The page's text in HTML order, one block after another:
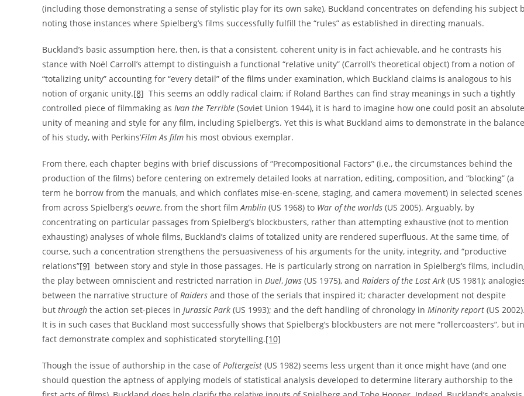
(including those demonstrating a sense of stylistic play for its own sake), Buckland concentrates on defending his subject
noting those instances where Spielberg’s films successfully fulfill the “rules” as established in directing manuals.
Buckland’s basic assumption here, then, is that a consistent, coherent unity is in fact achievable, and he contrasts his
stance with Noël Carroll’s attempt to distinguish a functional “relative unity” (Carroll’s theoretical object) from a notion of
“totalizing unity” accounting for “every detail” of the films under examination, which Buckland claims is analogous to his
notion of organic unity.[8] This seems an oddly radical claim; if Roland Barthes can find stray meanings in such a tightly
controlled piece of filmmaking as Ivan the Terrible (Soviet Union 1944), it is hard to imagine how one could posit an absolute
unity of meaning and style for any film, including Spielberg’s. Yet this is what Buckland aims to demonstrate in the balance
of his study, with Perkins’Film As film his most obvious exemplar.
From there, each chapter begins with brief discussions of “Precompositional Factors” (i.e., the circumstances behind the
production of the films) before centering on extremely detailed looks at narration, editing, composition, and “blocking” (a
term he borrow from the manuals, and which conflates mise-en-scene, staging, and camera movement) in selected scenes
from across Spielberg’s oeuvre, from the short filmAmblin (US 1968) to War of the worlds (US 2005). Arguably, by
concentrating on particular passages from Spielberg’s blockbusters, rather than attempting exhaustive (not to mention
exhausting) analyses of whole films, Buckland’s claims of totalized unity are rendered superfluous. At the same time, of
course, such a concentration strengthens the persuasiveness of his arguments for the unity, integrity, and “productive
relations”[9] between story and style in those passages. He is particularly strong on narration in Spielberg’s films,
the play between omniscient and restricted narration in Duel, Jaws (US 1975), and Raiders of the Lost Ark (US 1981);
between the narrative structure ofRaiders and those of the serials that inspired it; character development not despite
but through the action set-pieces in Jurassic Park (US 1993); and the deft handling of chronology in Minority report (US 2002).
It is in such cases that Buckland most successfully shows that Spielberg’s blockbusters are not mere “rollercoasters”, but in
fact demonstrate complex and sophisticated storytelling.[10]
Though the issue of authorship in the case ofPoltergeist (US 1982) seems less urgent than it once might have (and one
should question the aptness of applying models of statistical analysis developed to determine literary authorship to the